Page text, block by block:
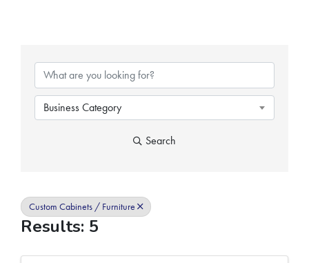
Business Category
Search
Custom Cabinets / Furniture
Results: 5